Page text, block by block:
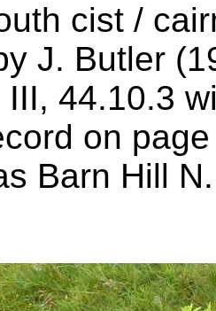
cist /
J. Butler
III, 44.10.3
on
Barn Hill